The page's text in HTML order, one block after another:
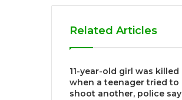
Related Articles
11-year-old girl was killed
when a teenager tried to
shoot another, police say